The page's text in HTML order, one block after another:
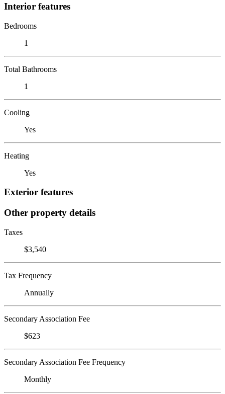
Interior features
Bedrooms
1
Total Bathrooms
1
Cooling
Yes
Heating
Yes
Exterior features
Other property details
Taxes
$3,540
Tax Frequency
Annually
Secondary Association Fee
$623
Secondary Association Fee Frequency
Monthly